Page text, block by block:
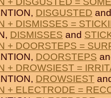
DISGUSTED
+ DISMISSES =
DISMISSES and
+ DOORSTEPS =
DOORSTEPS
+ DROWSIEST =
DROWSIEST
+ ELECTRODE =